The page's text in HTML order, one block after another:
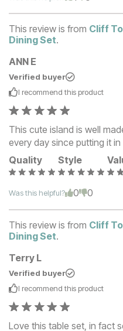
This review is from Cliff
Dining Set.
ANN E
Verified buyer
I recommend this product
This cute island is well
every day since putting it
Quality
Style
Was this helpful? 0 0
This review is from Cliff
Dining Set.
Terry L
Verified buyer
I recommend this product
Love this table set, in fact